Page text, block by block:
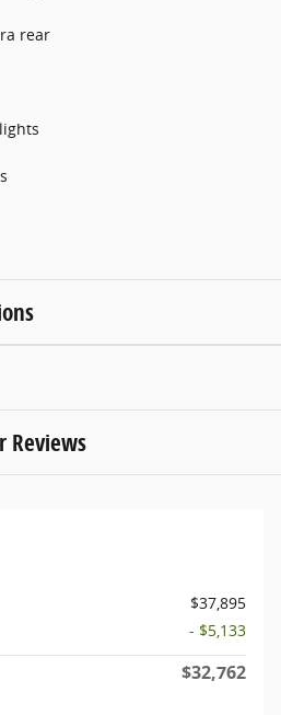
rear
Reviews
$37,895
- $5,133
$32,762